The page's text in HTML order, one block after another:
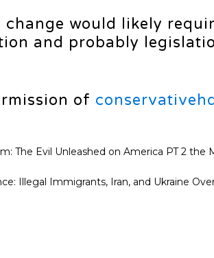
would likely
and probably
of
The Evil Unleashed on America PT 2
Illegal Immigrants, Iran, and Ukraine